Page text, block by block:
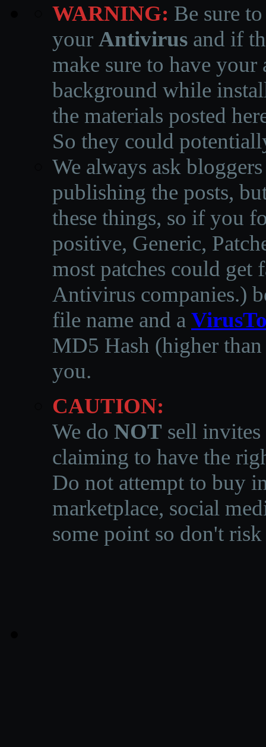
WARNING: Be sure
your Antivirus and if
make sure to have
background while
the materials posted
So they could
We always ask
publishing the posts,
these things, so if you
positive, Generic,
most patches could get
Antivirus companies.)
file name and a
MD5 Hash (higher
you.
CAUTION:
We do NOT sell invites
claiming to have the
Do not attempt to buy
marketplace, social
some point so don't